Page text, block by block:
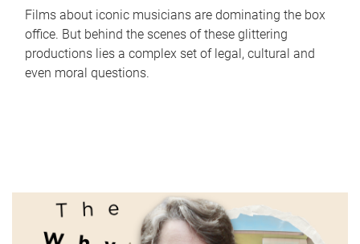
Films about iconic musicians are dominating the box
office. But behind the scenes of these glittering
productions lies a complex set of legal, cultural and
even moral questions.